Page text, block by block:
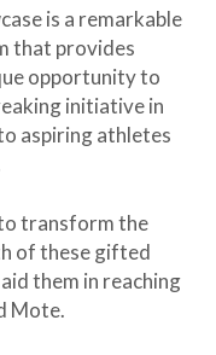
is a remarkable
that provides
opportunity to
initiative in
aspiring athletes
transform the
of these gifted
them in reaching
Mote.